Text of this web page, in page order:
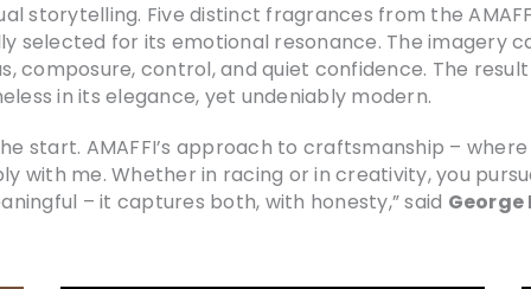
storytelling. Five distinct fragrances from the
selected for its emotional resonance. The imagery
composure, control, and quiet confidence. The
in its elegance, yet undeniably modern.
start. AMAFFI’s approach to craftsmanship –
with me. Whether in racing or in creativity, you
– it captures both, with honesty,” said George